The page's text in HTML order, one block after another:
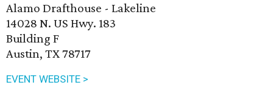
Alamo Drafthouse - Lakeline
14028 N. US Hwy. 183
Building F
Austin, TX 78717
EVENT WEBSITE >